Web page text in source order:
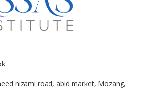
nizami road, abid market, Mozang,